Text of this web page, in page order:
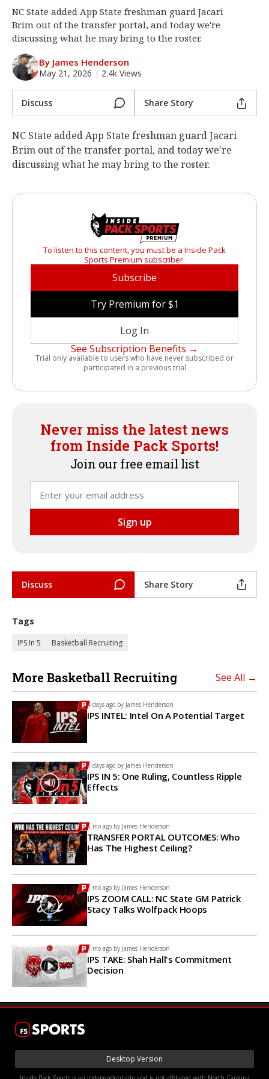
Log In
Register
Night Mode
NC State added App State freshman guard Jacari
Brim out of the transfer portal, and today we're
discussing what he may bring to the roster.
By James Henderson
May 21, 2026 | 2.4k Views
Discuss Share Story
NC State added App State freshman guard Jacari
Brim out of the transfer portal, and today we're
discussing what he may bring to the roster.
To listen to this content, you must be a Inside Pack
Sports Premium subscriber.
Subscribe
Try Premium for $1
Log In
See Subscription Benefits →
Trial only available to users who have never subscribed or
participated in a previous trial
Never miss the latest news
from Inside Pack Sports!
Join our free email list
Discuss Share Story
Tags
IPS In 5 Basketball Recruiting
More Basketball Recruiting See All →
4 days ago by James Henderson
IPS INTEL: Intel On A Potential Target
5 days ago by James Henderson
IPS IN 5: One Ruling, Countless Ripple
Effects
1 mo ago by James Henderson
TRANSFER PORTAL OUTCOMES: Who
Has The Highest Ceiling?
1 mo ago by James Henderson
IPS ZOOM CALL: NC State GM Patrick
Stacy Talks Wolfpack Hoops
1 mo ago by James Henderson
IPS TAKE: Shah Hall's Commitment
Decision
Desktop Version